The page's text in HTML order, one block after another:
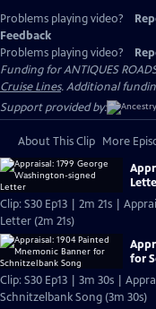
Problems playing video?
Feedback
Problems playing video?
Funding for ANTIQUES
Cruise Lines. Additional
Support provided by:
About This Clip More
Clip: S30 Ep13 | 2m 21s |
Letter (2m 21s)
for
Clip: S30 Ep13 | 3m 30s |
Schnitzelbank Song (3m 30s)